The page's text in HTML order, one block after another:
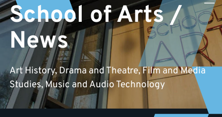
School of Arts /
News
Art History, Drama and Theatre, Film and Media
Studies, Music and Audio Technology